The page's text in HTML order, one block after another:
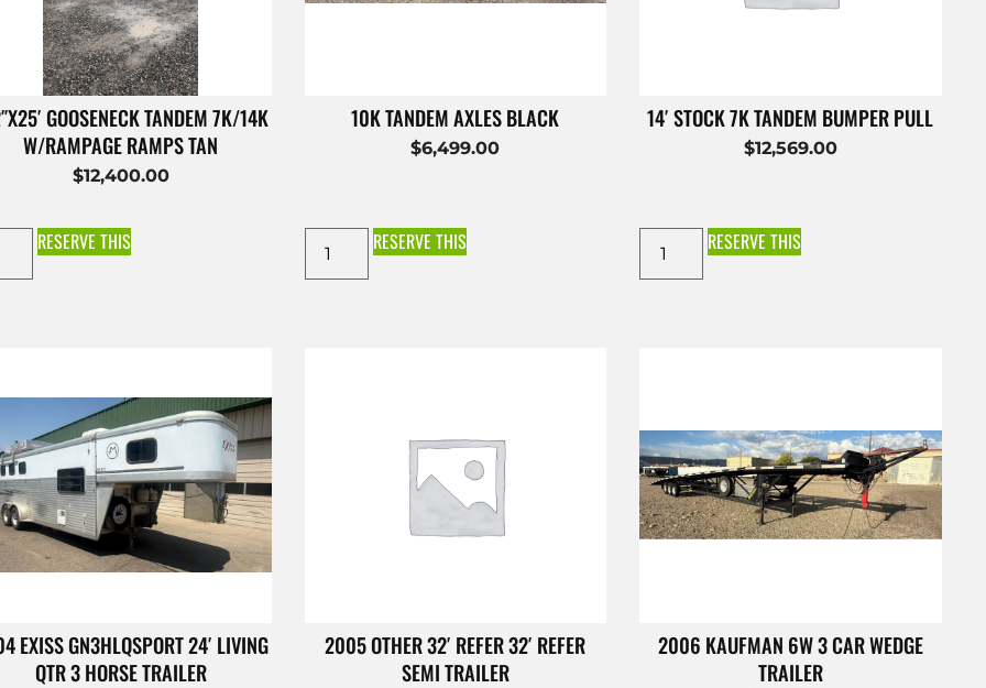
GOOSENECK TANDEM 7K/14K
W/RAMPAGE RAMPS TAN
$12,400.00
RESERVE THIS
10K TANDEM AXLES BLACK
$6,499.00
RESERVE THIS
14′ STOCK 7K TANDEM BUMPER PULL
$12,569.00
RESERVE THIS
EXISS GN3HLQSPORT 24′ LIVING
QTR 3 HORSE TRAILER
2005 OTHER 32′ REFER 32′ REFER
SEMI TRAILER
2006 KAUFMAN 6W 3 CAR WEDGE
TRAILER